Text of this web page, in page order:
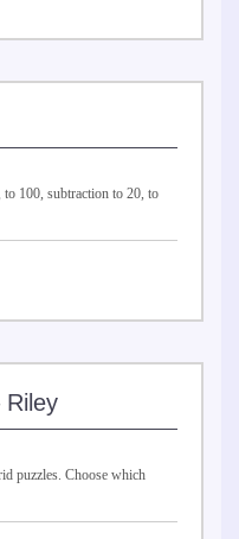
100, subtraction to 20, to
Riley
puzzles. Choose which